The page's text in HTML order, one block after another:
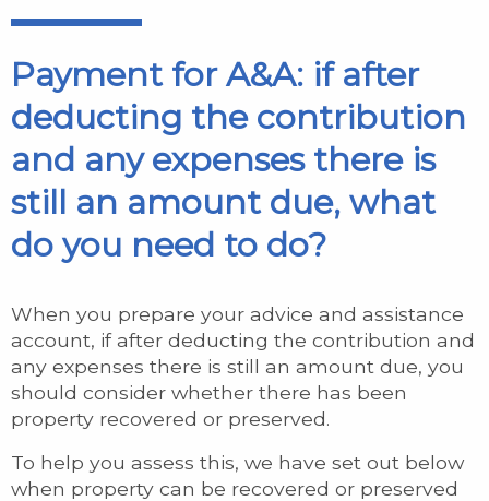
Payment for A&A: if after
deducting the contribution
and any expenses there is
still an amount due, what
do you need to do?
When you prepare your advice and assistance
account, if after deducting the contribution and
any expenses there is still an amount due, you
should consider whether there has been
property recovered or preserved.
To help you assess this, we have set out below
when property can be recovered or preserved